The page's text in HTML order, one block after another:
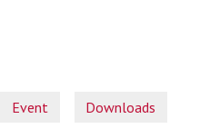
Event Downloads